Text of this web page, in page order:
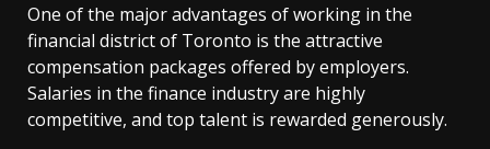
One of the major advantages of working in the
financial district of Toronto is the attractive
compensation packages offered by employers.
Salaries in the finance industry are highly
competitive, and top talent is rewarded generously.